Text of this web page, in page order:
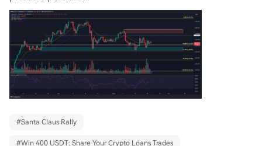
#Santa Claus Rally
#Win 400 USDT: Share Your Crypto Loans Trades